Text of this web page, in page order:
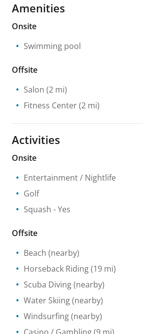
Amenities
Onsite
Swimming pool
Offsite
Salon (2 mi)
Fitness Center(2 mi)
Activities
Onsite
Entertainment / Nightlife
Golf
Squash - Yes
Offsite
Beach (nearby)
Horseback Riding(19 mi)
Scuba Diving(nearby)
Water Skiing(nearby)
Windsurfing(nearby)